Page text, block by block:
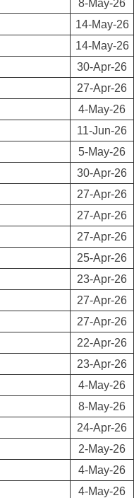
8-May-26
14-May-26
14-May-26
30-Apr-26
27-Apr-26
4-May-26
11-Jun-26
5-May-26
30-Apr-26
27-Apr-26
27-Apr-26
27-Apr-26
25-Apr-26
23-Apr-26
27-Apr-26
27-Apr-26
22-Apr-26
23-Apr-26
4-May-26
8-May-26
24-Apr-26
2-May-26
4-May-26
4-May-26